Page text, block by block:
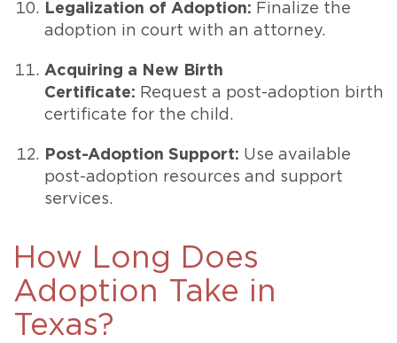
Legalization of Adoption: Finalize the
adoption in court with an attorney.
Acquiring a New Birth
Certificate: Request a post-adoption birth
certificate for the child.
Post-Adoption Support: Use available
post-adoption resources and support
services.
How Long Does
Adoption Take in
Texas?